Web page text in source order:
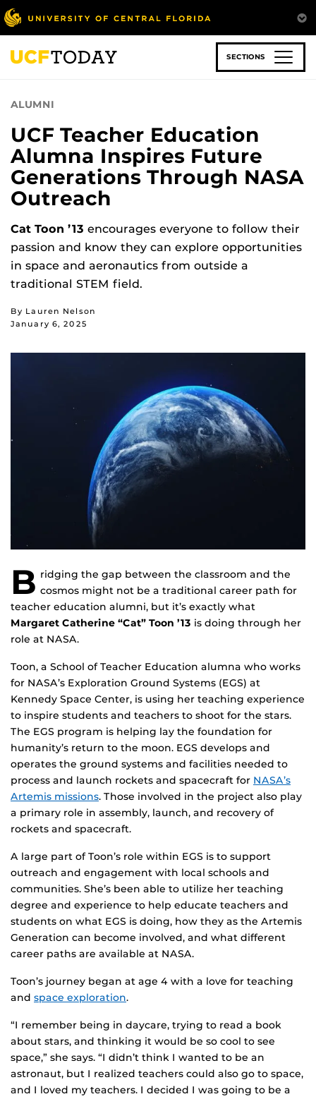
Skip
to
main
content
SECTIONS
ALUMNI
UCF Teacher Education
Alumna Inspires Future
Generations Through NASA
Outreach
Cat Toon ’13 encourages everyone to follow their
passion and know they can explore opportunities
in space and aeronautics from outside a
traditional STEM field.
By Lauren Nelson
January 6, 2025
B ridging the gap between the classroom and the
cosmos might not be a traditional career path for
teacher education alumni, but it’s exactly what
Margaret Catherine “Cat” Toon ’13 is doing through her
role at NASA.
Toon, a School of Teacher Education alumna who works
for NASA’s Exploration Ground Systems (EGS) at
Kennedy Space Center, is using her teaching experience
to inspire students and teachers to shoot for the stars.
The EGS program is helping lay the foundation for
humanity’s return to the moon. EGS develops and
operates the ground systems and facilities needed to
process and launch rockets and spacecraft for NASA’s
Artemis missions. Those involved in the project also play
a primary role in assembly, launch, and recovery of
rockets and spacecraft.
A large part of Toon’s role within EGS is to support
outreach and engagement with local schools and
communities. She’s been able to utilize her teaching
degree and experience to help educate teachers and
students on what EGS is doing, how they as the Artemis
Generation can become involved, and what different
career paths are available at NASA.
Toon’s journey began at age 4 with a love for teaching
and space exploration.
“I remember being in daycare, trying to read a book
about stars, and thinking it would be so cool to see
space,” she says. “I didn’t think I wanted to be an
astronaut, but I realized teachers could also go to space,
and I loved my teachers. I decided I was going to be a